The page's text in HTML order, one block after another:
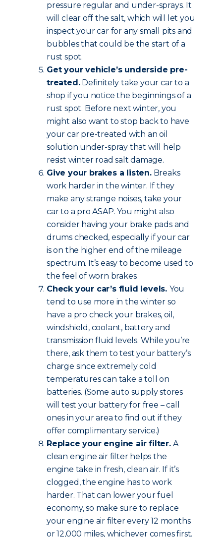
pressure regular and under-sprays. It
will clear off the salt, which will let you
inspect your car for any small pits and
bubbles that could be the start of a
rust spot.
Get your vehicle’s underside pre-
treated.Definitely take your car to a
shop if you notice the beginnings of a
rust spot. Before next winter, you
might also want to stop back to have
your car pre-treated with an oil
solution under-spray that will help
resist winter road salt damage.
Give your brakes a listen.Breaks
work harder in the winter. If they
make any strange noises, take your
car to a pro ASAP. You might also
consider having your brake pads and
drums checked, especially if your car
is on the higher end of the mileage
spectrum. It’s easy to become used to
the feel of worn brakes.
Check your car’s fluid levels. You
tend to use more in the winter so
have a pro check your brakes, oil,
windshield, coolant, battery and
transmission fluid levels. While you’re
there, ask them to test your battery’s
charge since extremely cold
temperatures can take a toll on
batteries. (Some auto supply stores
will test your battery for free – call
ones in your area to find out if they
offer complimentary service.)
Replace your engine air filter.A
clean engine air filter helps the
engine take in fresh, clean air. If it’s
clogged, the engine has to work
harder. That can lower your fuel
economy, so make sure to replace
your engine air filter every 12 months
or 12,000 miles, whichever comes first.